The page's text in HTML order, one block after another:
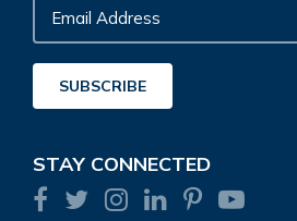
Email
Address
SUBSCRIBE
STAY CONNECTED